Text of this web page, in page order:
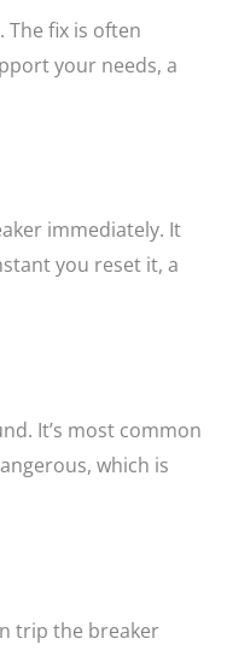
fix is often
your needs, a
immediately. It
you reset it, a
It’s most common
which is
trip the breaker